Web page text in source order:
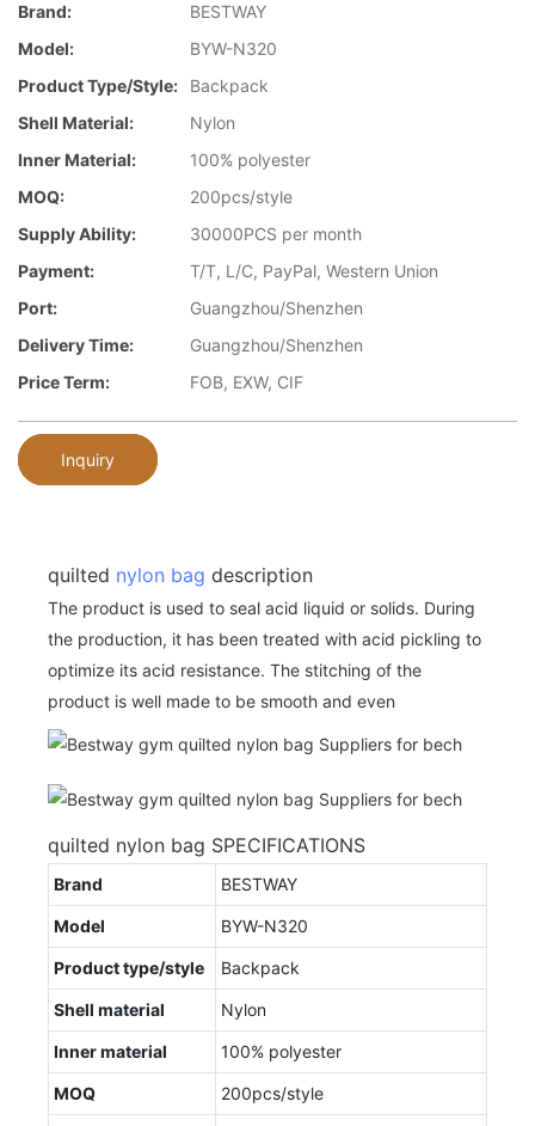
Brand:
BESTWAY
Model:
BYW-N320
Product Type/style:
Backpack
Shell Material:
Nylon
Inner Material:
100% polyester
MOQ:
200pcs/style
Supply Ability:
30000PCS per month
Payment:
T/T, L/C, PayPal, Western Union
Port:
Guangzhou/Shenzhen
Delivery Time:
Guangzhou/Shenzhen
Price Term:
FOB, EXW, CIF
Inquiry
quilted nylon bag description
The product is used to seal acid liquid or solids. During
the production, it has been treated with acid pickling to
optimize its acid resistance. The stitching of the
product is well made to be smooth and even
quilted nylon bag SPECIFICATIONS
Brand BESTWAY
Model BYW-N320
Product type/style Backpack
Shell material Nylon
Inner material 100% polyester
MOQ 200pcs/style